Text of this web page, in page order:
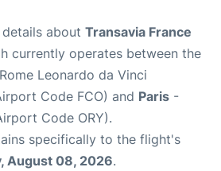
about Transavia France
currently operates between the
Leonardo da Vinci
Code FCO) and Paris -
Code ORY).
specifically to the flight's
August 08, 2026.